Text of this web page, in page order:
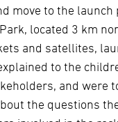
move to the
located 3 km
and satellites,
to the
and were
the questions